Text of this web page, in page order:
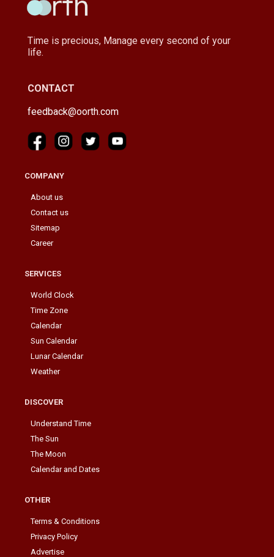
Time is precious, Manage every second of your
life.
CONTACT
feedback@oorth.com
COMPANY
About us
Contact us
Sitemap
Career
SERVICES
World Clock
Time Zone
Calendar
Sun Calendar
Lunar Calendar
Weather
DISCOVER
Understand Time
The Sun
The Moon
Calendar and Dates
OTHER
Terms & Conditions
Privacy Policy
Advertise